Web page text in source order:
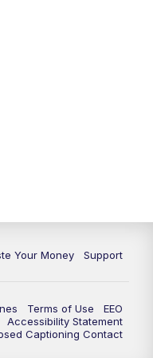
Your Money Support
Terms of Use
EEO
Accessibility Statement
Captioning Contact